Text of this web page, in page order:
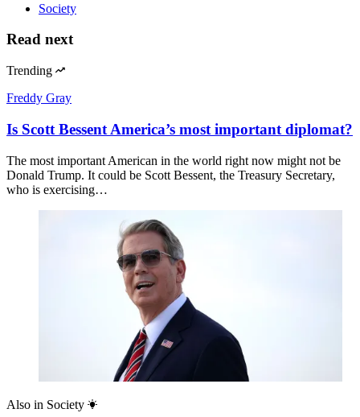
Society
Read next
Trending
Freddy Gray
Is Scott Bessent America’s most important diplomat?
The most important American in the world right now might not be
Donald Trump. It could be Scott Bessent, the Treasury Secretary,
who is exercising…
Also in Society